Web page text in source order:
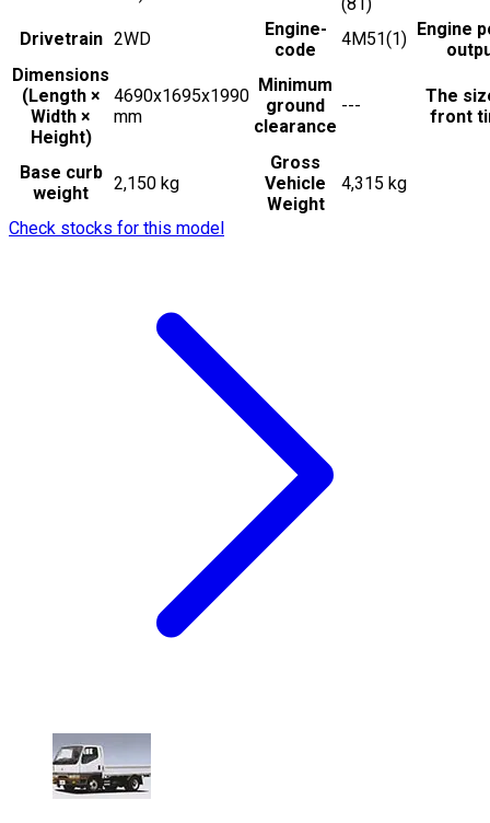
Drivetrain 2WD
Engine-
code
4M51(1) Engine
Dimensions
(Length ×
Width ×
Height)
4690x1695x1990
mm
Minimum
ground
clearance
---
The
front
Base curb
weight
2,150 kg
Gross
Vehicle
Weight
4,315 kg
Check stocks for this model